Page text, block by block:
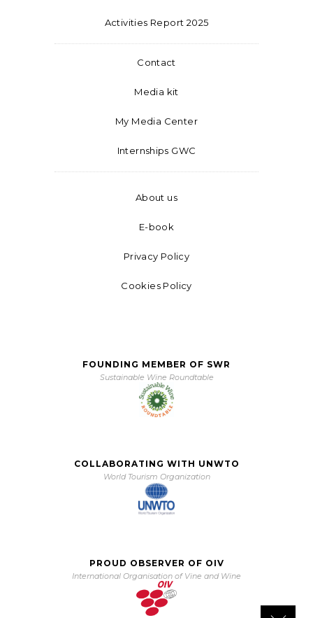
Activities Report 2025
Contact
Media kit
My Media Center
Internships GWC
About us
E-book
Privacy Policy
Cookies Policy
FOUNDING MEMBER OF SWR
Sustainable Wine Roundtable
COLLABORATING WITH UNWTO
World Tourism Organization
PROUD OBSERVER OF OIV
International Organisation of Vine and Wine